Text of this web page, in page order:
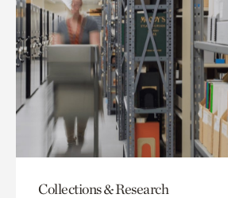
Collections & Research